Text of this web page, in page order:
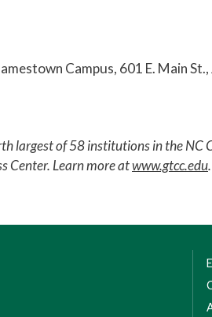
Campus, 601 E. Main
largest of 58 institutions in the
Center. Learn more atwww.gtcc.edu.